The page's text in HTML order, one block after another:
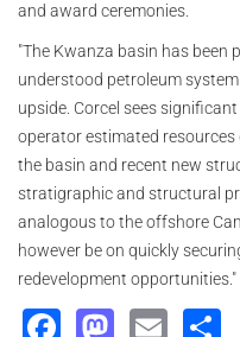
and award ceremonies.
"The Kwanza basin has been
understood petroleum
upside. Corcel sees
operator estimated
the basin and recent new
stratigraphic and structural
analogous to the offshore
however be on quickly
redevelopment opportunities."
Facebook
Email